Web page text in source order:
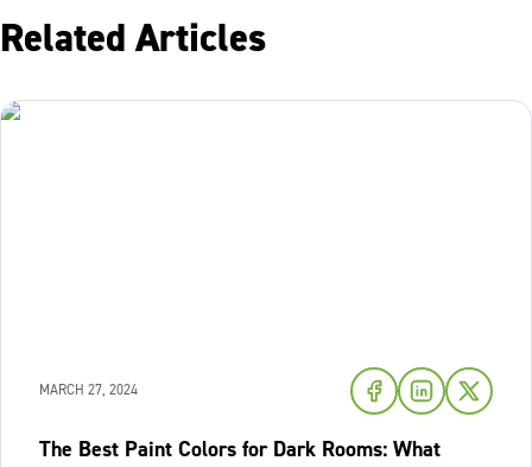
Related Articles
MARCH 27, 2024
The Best Paint Colors for Dark Rooms: What